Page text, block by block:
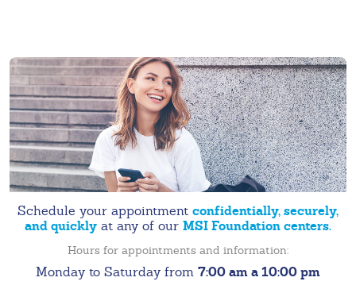
Schedule your appointment confidentially, securely,
and quickly at any of our MSI Foundation centers.
Hours for appointments and information:
Monday to Saturday from 7:00 am a 10:00 pm